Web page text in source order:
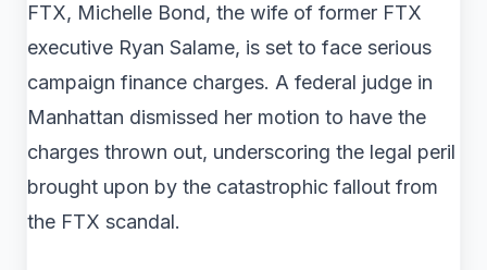
FTX, Michelle Bond, the wife of former FTX
executive Ryan Salame, is set to face serious
campaign finance charges. A federal judge in
Manhattan dismissed her motion to have the
charges thrown out, underscoring the legal peril
brought upon by the catastrophic fallout from
the FTX scandal.